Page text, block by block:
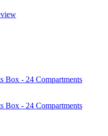
Box - 24 Compartments
Box - 24 Compartments